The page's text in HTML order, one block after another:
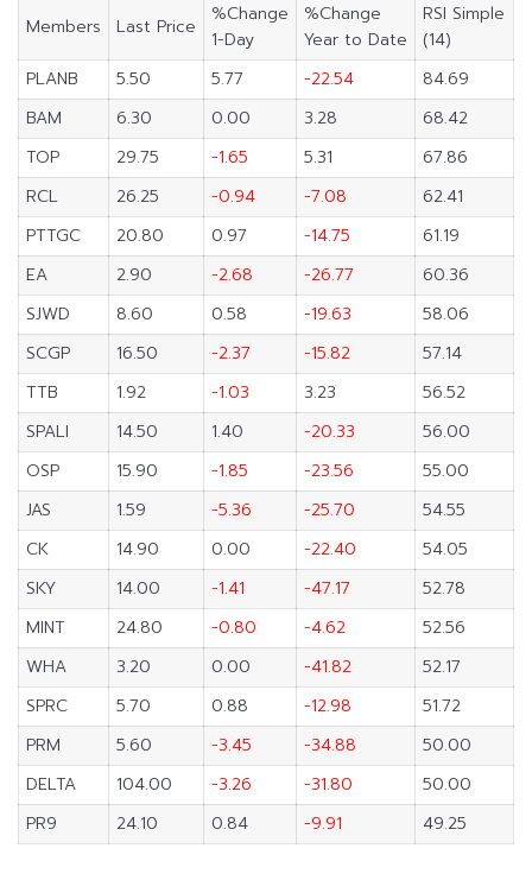
Members Last Price
%Change
1-Day
%Change
Year to Date
RSI Simple
(14)
PLANB
5.50 5.77 -22.54
84.69
BAM
6.30 0.00 3.28
68.42
TOP
29.75 -1.65 5.31
67.86
RCL
26.25 -0.94 -7.08
62.41
PTTGC
20.80 0.97 -14.75
61.19
EA
2.90 -2.68 -26.77
60.36
SJWD
8.60 0.58 -19.63
58.06
SCGP
16.50 -2.37 -15.82
57.14
TTB
1.92 -1.03 3.23
56.52
SPALI
14.50 1.40 -20.33
56.00
OSP
15.90 -1.85 -23.56
55.00
JAS
1.59 -5.36 -25.70
54.55
CK
14.90 0.00 -22.40
54.05
SKY
14.00 -1.41 -47.17
52.78
MINT
24.80 -0.80 -4.62
52.56
WHA
3.20 0.00 -41.82
52.17
SPRC
5.70 0.88 -12.98
51.72
PRM
5.60 -3.45 -34.88
50.00
DELTA
104.00 -3.26 -31.80
50.00
PR9
24.10 0.84 -9.91 49.25